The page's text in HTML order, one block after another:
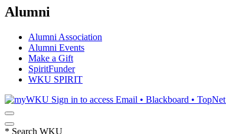
Alumni
Alumni Association
Alumni Events
Make a Gift
SpiritFunder
WKU SPIRIT
Sign in to access Email • Blackboard • TopNet
* Search WKU